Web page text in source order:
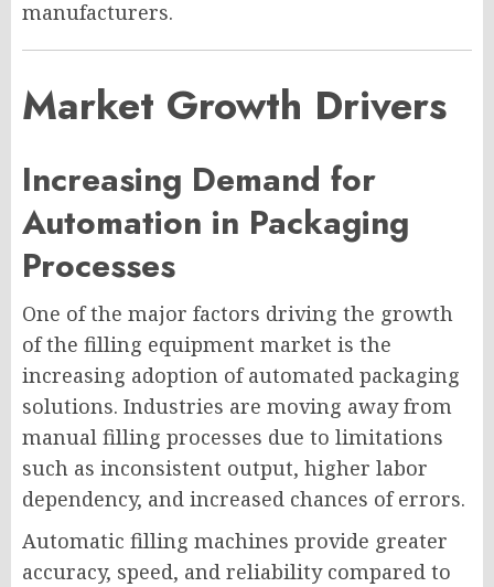
manufacturers.
Market Growth Drivers
Increasing Demand for
Automation in Packaging
Processes
One of the major factors driving the growth
of the filling equipment market is the
increasing adoption of automated packaging
solutions. Industries are moving away from
manual filling processes due to limitations
such as inconsistent output, higher labor
dependency, and increased chances of errors.
Automatic filling machines provide greater
accuracy, speed, and reliability compared to